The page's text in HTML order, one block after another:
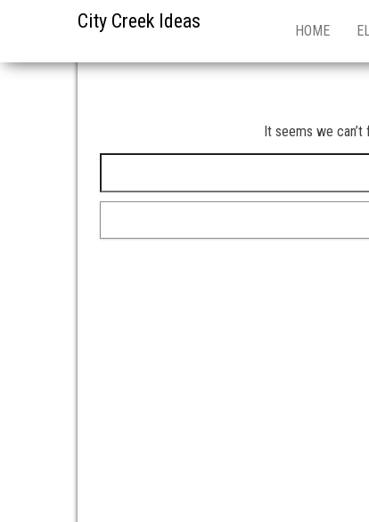
City Creek Ideas HOME
It seems we can’t